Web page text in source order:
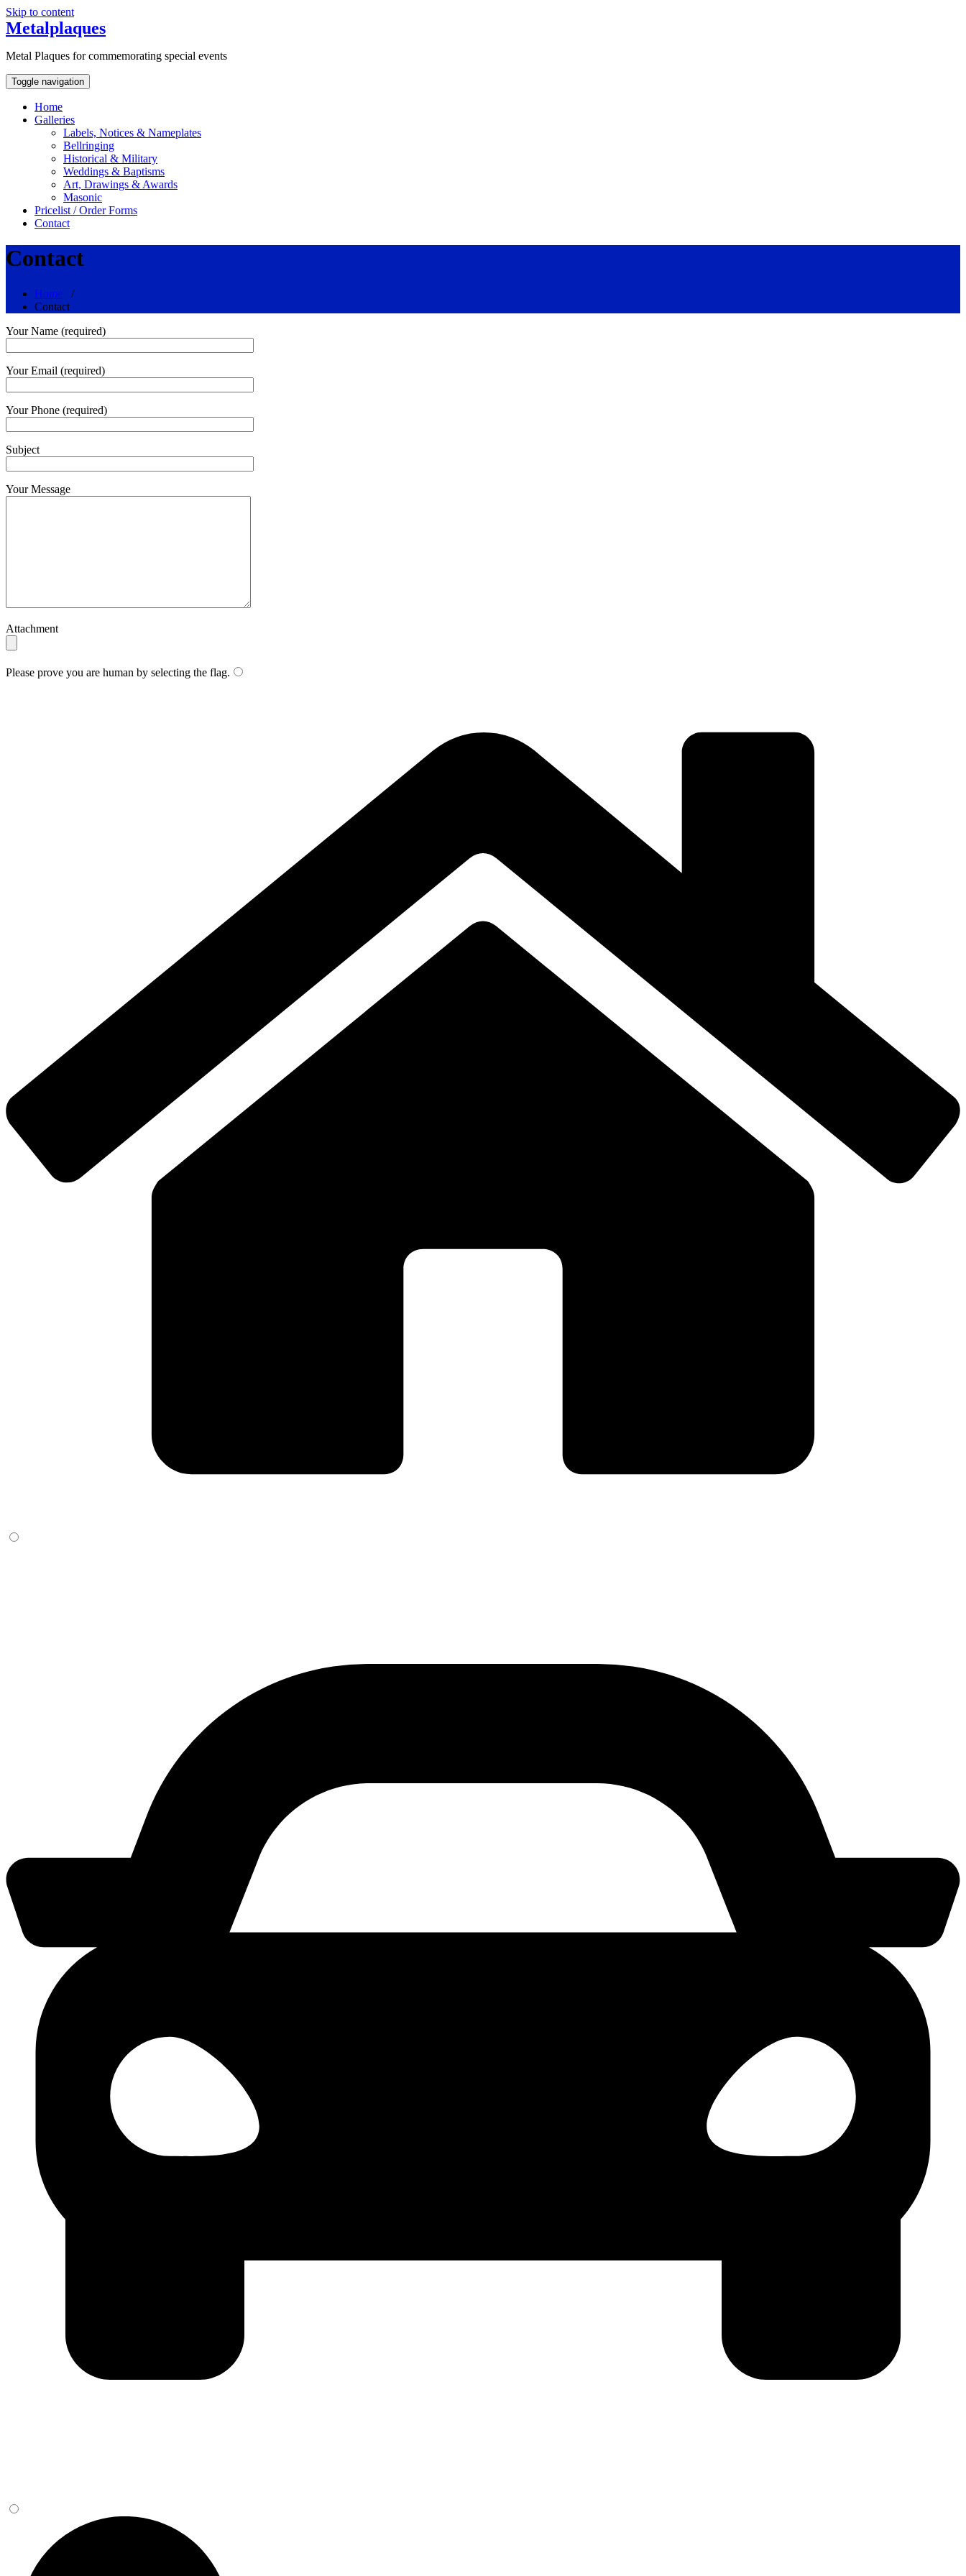
Skip to content
Metalplaques
Metal Plaques for commemorating special events
Toggle navigation
Home
Galleries
Labels, Notices & Nameplates
Bellringing
Historical & Military
Weddings & Baptisms
Art, Drawings & Awards
Masonic
Pricelist / Order Forms
Contact
Contact
Home /
Contact
Your Name (required)
Your Email (required)
Your Phone (required)
Subject
Your Message
Attachment
Please prove you are human by selecting the flag.